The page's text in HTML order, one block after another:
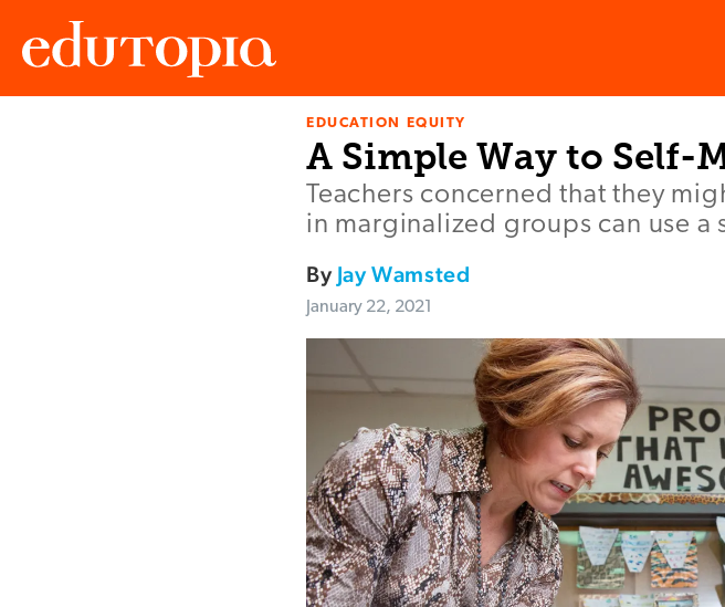
EDUCATION EQUITY
A Simple Way to Self-
Teachers concerned that they
in marginalized groups can use a
By Jay Wamsted
January 22, 2021